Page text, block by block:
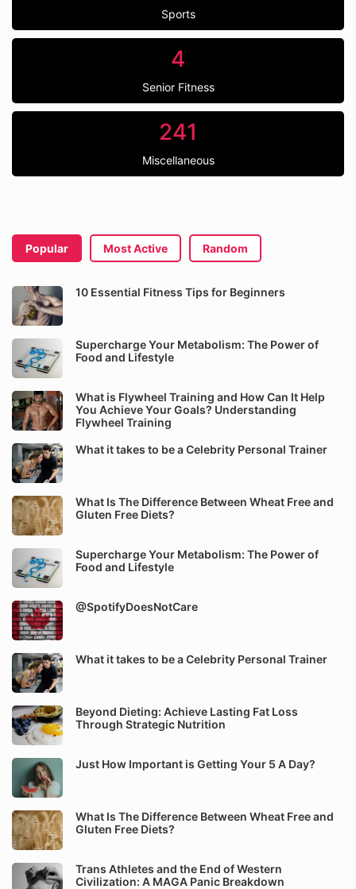
Sports
4
Senior Fitness
241
Miscellaneous
Popular Most Active Random
10 Essential Fitness Tips for Beginners
Supercharge Your Metabolism: The Power of
Food and Lifestyle
What is Flywheel Training and How Can It Help
You Achieve Your Goals? Understanding
Flywheel Training
What it takes to be a Celebrity Personal Trainer
What Is The Difference Between Wheat Free and
Gluten Free Diets?
Supercharge Your Metabolism: The Power of
Food and Lifestyle
@SpotifyDoesNotCare
What it takes to be a Celebrity Personal Trainer
Beyond Dieting: Achieve Lasting Fat Loss
Through Strategic Nutrition
Just How Important is Getting Your 5 A Day?
What Is The Difference Between Wheat Free and
Gluten Free Diets?
Trans Athletes and the End of Western
Civilization: A MAGA Panic Breakdown